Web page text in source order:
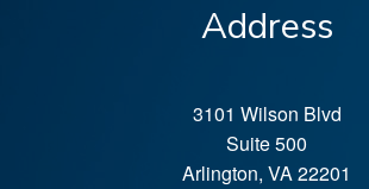
Address
3101 Wilson Blvd
Suite 500
Arlington, VA22201